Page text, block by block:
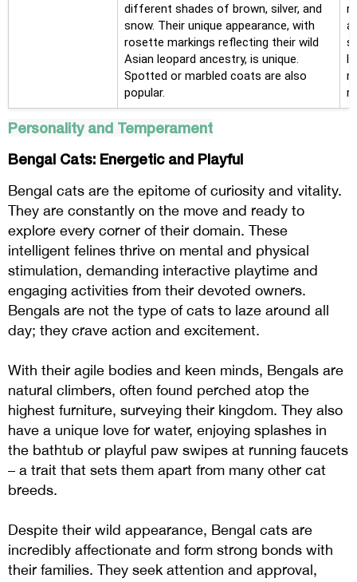
different shades of brown, silver, and
snow. Their unique appearance, with
rosette markings reflecting their wild
Asian leopard ancestry, is unique.
Spotted or marbled coats are also
popular.
a
Personality and Temperament
Bengal Cats: Energetic and Playful
Bengal cats are the epitome of curiosity and vitality.
They are constantly on the move and ready to
explore every corner of their domain. These
intelligent felines thrive on mental and physical
stimulation, demanding interactive playtime and
engaging activities from their devoted owners.
Bengals are not the type of cats to laze around all
day; they crave action and excitement.
With their agile bodies and keen minds, Bengals are
natural climbers, often found perched atop the
highest furniture, surveying their kingdom. They also
have a unique love for water, enjoying splashes in
the bathtub or playful paw swipes at running faucets
– a trait that sets them apart from many other cat
breeds.
Despite their wild appearance, Bengal cats are
incredibly affectionate and form strong bonds with
their families. They seek attention and approval,